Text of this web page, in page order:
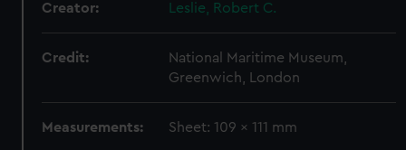
Creator: Leslie, Robert C.
Credit:
National Maritime Museum,
Greenwich, London
Measurements: Sheet: 109 x 111 mm